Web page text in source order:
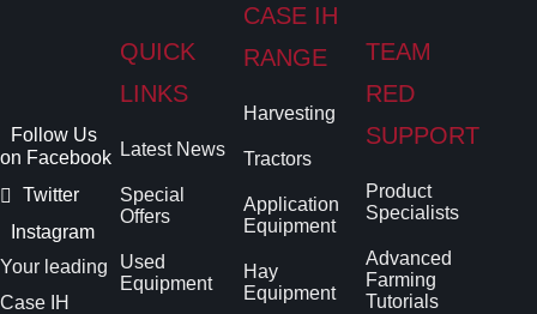
Follow Us
on Facebook
Twitter
Instagram
Your leading
Case IH
QUICK
LINKS
Latest News
Special
Offers
Used
Equipment
CASE IH
RANGE
Harvesting
Tractors
Application
Equipment
Hay
Equipment
TEAM
RED
SUPPORT
Product
Specialists
Advanced
Farming
Tutorials